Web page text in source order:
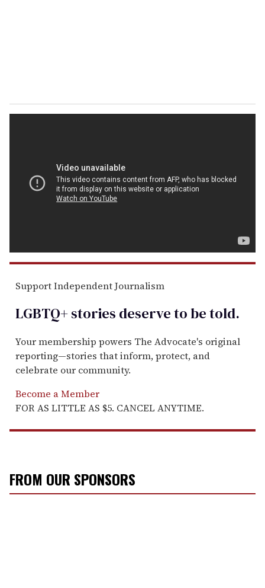
Support Independent Journalism
LGBTQ+ stories deserve to betold.
Your membership powers The Advocate's original
reporting—stories that inform, protect, and
celebrate our community.
Become a Member
FOR AS LITTLE AS $5. CANCEL ANYTIME.
FROM OUR SPONSORS